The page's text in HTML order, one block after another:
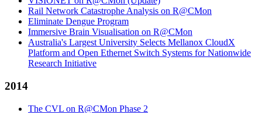
Rail Network Catastrophe Analysis on R@CMon
Eliminate Dengue Program
Immersive Brain Visualisation on R@CMon
Australia's Largest University Selects Mellanox CloudX
Platform and Open Ethernet Switch Systems for Nationwide
Research Initiative
2014
The CVL on R@CMon Phase 2